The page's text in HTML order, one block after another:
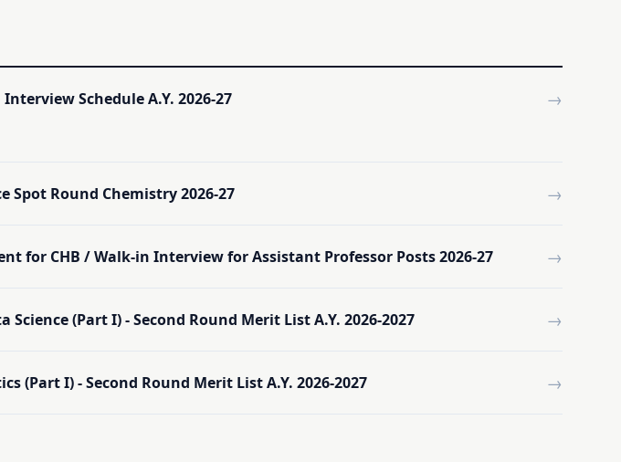
Schedule A.Y. 2026-27 →
Spot Round Chemistry 2026-27 →
for CHB / Walk-in Interview for Assistant Professor Posts 2026-27 →
Science (Part I) - Second Round Merit List A.Y. 2026-2027 →
(Part I) - Second Round Merit List A.Y. 2026-2027 →